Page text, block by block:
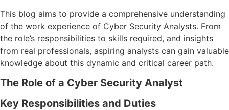
This blog aims to provide a comprehensive understanding
of the work experience of Cyber Security Analysts. From
the role’s responsibilities to skills required, and insights
from real professionals, aspiring analysts can gain valuable
knowledge about this dynamic and critical career path.
The Role of a Cyber Security Analyst
Key Responsibilities and Duties